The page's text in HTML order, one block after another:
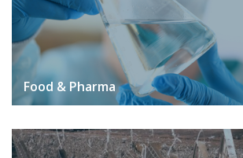
Food & Pharma